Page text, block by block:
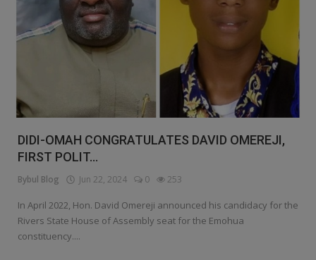
Inspirations
Talk
Economy
Culture
Food & Nutritions
Pets & Animals
DIDI-OMAH CONGRATULATES DAVID OMEREJI,
FIRST POLIT...
Bybul Blog Jun 22, 2024 0 253
In April 2022, Hon. David Omereji announced his candidacy for the
Rivers State House of Assembly seat for the Emohua
constituency....